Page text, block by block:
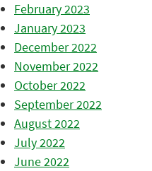
February 2023
January 2023
December 2022
November 2022
October 2022
September 2022
August 2022
July 2022
June 2022